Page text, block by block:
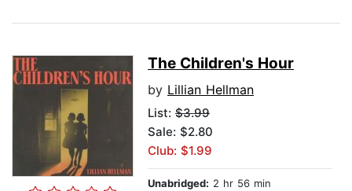
The Children's Hour
by Lillian Hellman
List: $3.99
Sale: $2.80
Club: $1.99
Unabridged: 2 hr 56 min